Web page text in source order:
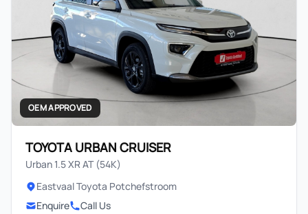
OEM APPROVED
TOYOTA URBAN CRUISER
Urban 1.5 XR AT (54K)
Eastvaal Toyota Potchefstroom
Enquire
Call Us